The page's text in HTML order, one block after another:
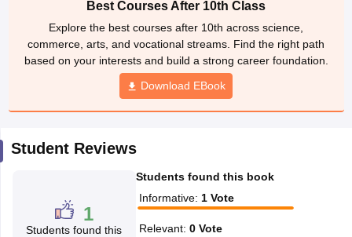
for Class 10Syllabus for Class 11 Syllabus for Class 12
27NMMSNSTSE Swami Vivekananda ScholarshipView All
Knowledge OlympiadHBCSE Mathematical OlympiadView All
Best Courses After 10th Class
Explore the best courses after 10th across science,
commerce, arts, and vocational streams. Find the right path
based on your interests and build a strong career foundation.
Download EBook
Student Reviews
1
Students found this
Students found this book
Informative: 1 Vote
Relevant: 0 Vote